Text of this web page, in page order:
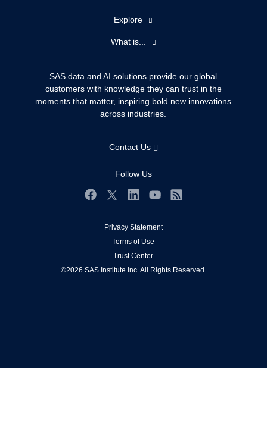
SAS data and AI solutions provide our global
customers with knowledge they can trust in the
moments that matter, inspiring bold new innovations
across industries.
Contact Us
Follow Us
Explore
Communities
Company
For Educators
Events
My SAS
Newsroom
Products
What is...
Artificial Intelligence
Data Management
Data Science
Responsible Innovation
Privacy Statement
Terms of Use
Trust Center
©2026 SAS Institute Inc. All Rights Reserved.